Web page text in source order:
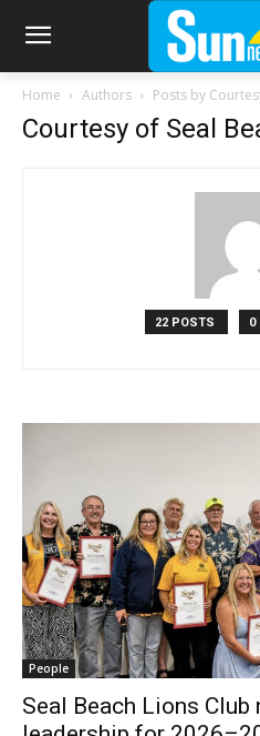
Home Authors Posts by
Courtesy of Seal
22 POSTS 0
People
Seal Beach Lions Club